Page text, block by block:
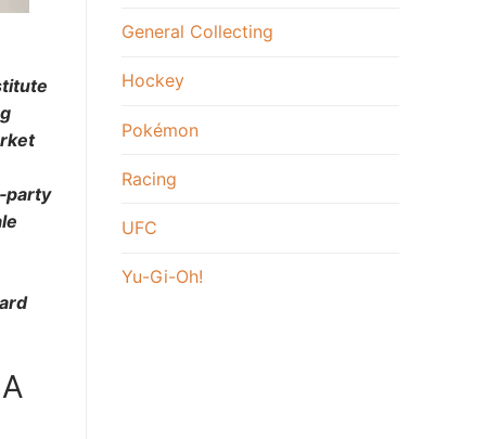
General Collecting
Hockey
Pokémon
Racing
UFC
Yu-Gi-Oh!